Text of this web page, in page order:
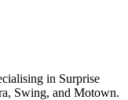
in Surprise
Swing, and Motown.